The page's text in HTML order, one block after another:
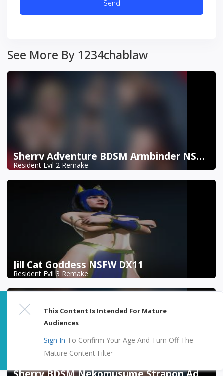
See More By 1234chablaw
Sherry Adventure BDSM Armbinder NSFW DX11
Resident Evil 2 Remake
Jill Cat Goddess NSFW DX11
Resident Evil 3 Remake
This Content Is Intended For Mature
Audiences
Sign In To Confirm Your Age And Turn Off The
Mature Content Filter